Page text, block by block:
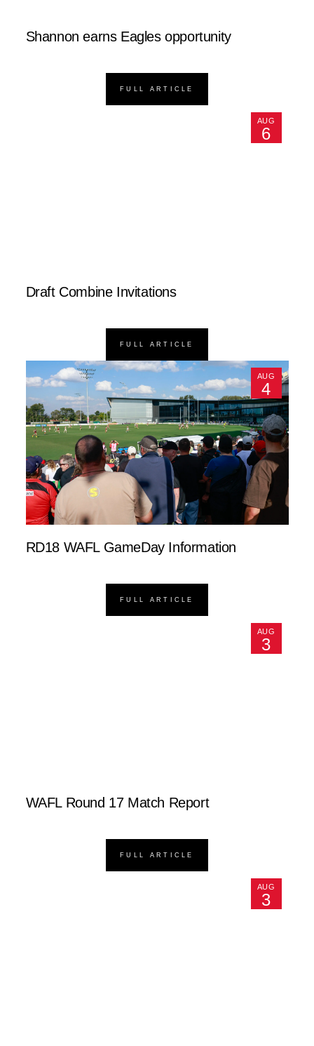
Shannon earns Eagles opportunity
FULL ARTICLE
AUG
6
Draft Combine Invitations
FULL ARTICLE
AUG
4
RD18 WAFL GameDay Information
FULL ARTICLE
AUG
3
WAFL Round 17 Match Report
FULL ARTICLE
AUG
3